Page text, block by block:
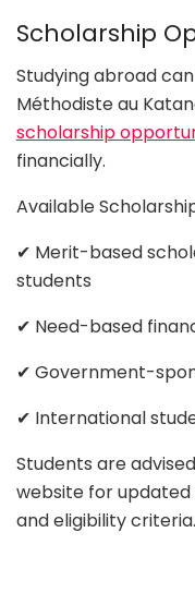
Scholarship
Studying abroad
Méthodiste au
scholarship
financially.
Available
✔ Merit-based
students
✔ Need-based
✔ Government-
✔ International
Students are
website for
and eligibility criteria.